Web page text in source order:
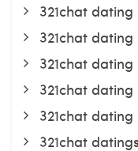
321chat dating
321chat
321chat
321chat
321chat dating
321chat